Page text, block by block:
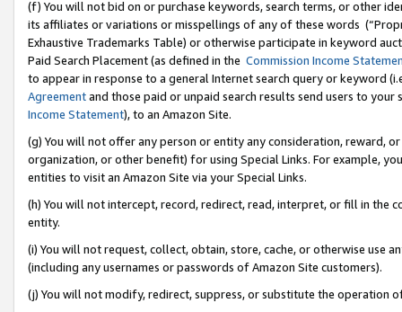
(f) You will not bid on or purchase keywords, search terms, or other
its affiliates or variations or misspellings of any of these words
Exhaustive Trademarks Table) or otherwise participate in keyword
Paid Search Placement (as defined in the Commission Income
to appear in response to a general Internet search query or keyword
Agreementand those paid or unpaid search results send users to
Income Statement), to an Amazon Site.
(g) You will not offer any person or entity any consideration, reward,
organization, or other benefit) for using Special Links. For example,
entities to visit an Amazon Site via your Special Links.
(h) You will not intercept, record, redirect, read, interpret, or fill in
entity.
(i) You will not request, collect, obtain, store, cache, or otherwise use
(including any usernames or passwords of Amazon Site customers).
(j) You will not modify, redirect, suppress, or substitute the operation